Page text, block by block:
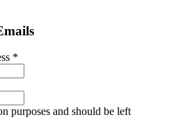
*
purposes and should be left